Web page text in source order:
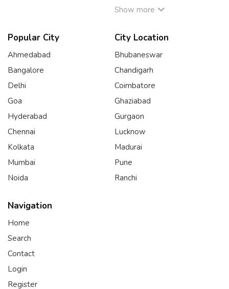
Show more
Popular City
Ahmedabad
Bangalore
Delhi
Goa
Hyderabad
Chennai
Kolkata
Mumbai
Noida
City Location
Bhubaneswar
Chandigarh
Coimbatore
Ghaziabad
Gurgaon
Lucknow
Madurai
Pune
Ranchi
Navigation
Home
Search
Contact
Login
Register